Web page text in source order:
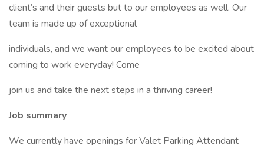
client’s and their guests but to our employees as well. Our
team is made up of exceptional
individuals, and we want our employees to be excited about
coming to work everyday! Come
join us and take the next steps in a thriving career!
Job summary
We currently have openings for Valet Parking Attendant